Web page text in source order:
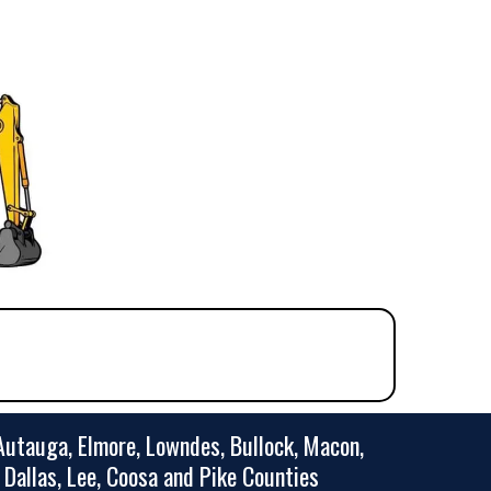
Elmore, Lowndes, Bullock, Macon,
Lee, Coosa and Pike Counties